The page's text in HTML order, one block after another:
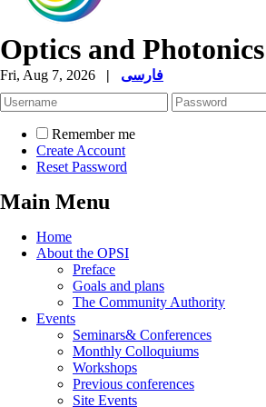
Optics and
Fri, Aug 7, 2026 | فارسی
Remember me
Create Account
Reset Password
Main Menu
Home
About the OPSI
Preface
Goals and plans
The Community Authority
Events
Seminars& Conferences
Monthly Colloquiums
Workshops
Previous conferences
Site Events